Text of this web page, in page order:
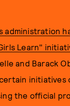
administration
Learn"
and Barack
initiatives
the official